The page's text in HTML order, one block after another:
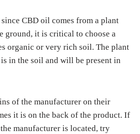
CBD oil comes from a plant
ground, it is critical to choose a
organic or very rich soil. The plant
in the soil and will be present in
of the manufacturer on their
it is on the back of the product. If
manufacturer is located, try